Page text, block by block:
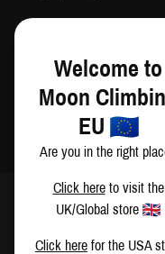
- Deep knitted cuffs with
- Tonal Moon logo
- Made in India
SIZING
Welcome to
Moon
EU
Are you in the right
Click hereto visit the
UK/Global store
Click here for the USA